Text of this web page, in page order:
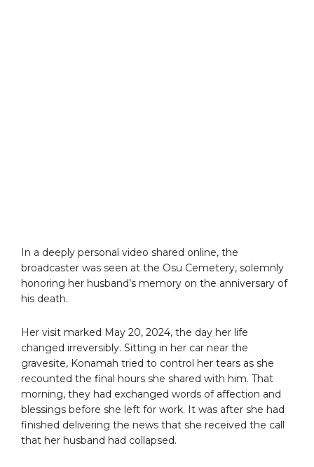
In a deeply personal video shared online, the
broadcaster was seen at the Osu Cemetery, solemnly
honoring her husband’s memory on the anniversary of
his death.
Her visit marked May 20, 2024, the day her life
changed irreversibly. Sitting in her car near the
gravesite, Konamah tried to control her tears as she
recounted the final hours she shared with him. That
morning, they had exchanged words of affection and
blessings before she left for work. It was after she had
finished delivering the news that she received the call
that her husband had collapsed.